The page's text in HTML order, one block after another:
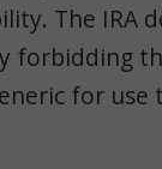
The IRA
forbidding
for use